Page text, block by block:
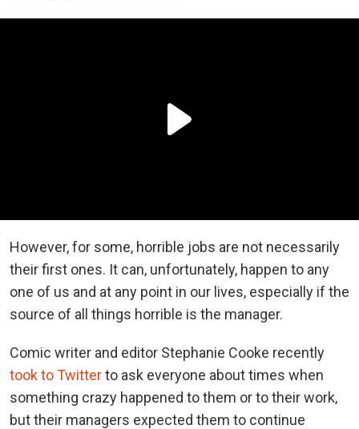
However, for some, horrible jobs are not necessarily
their first ones. It can, unfortunately, happen to any
one of us and at any point in our lives, especially if the
source of all things horrible is the manager.
Comic writer and editor Stephanie Cooke recently
took to Twitterto ask everyone about times when
something crazy happened to them or to their work,
but their managers expected them to continue